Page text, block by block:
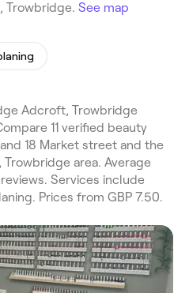
Trowbridge. See map
Adcroft, Trowbridge
11 verified beauty
18 Market street and the
area. Average
Services include
Prices from GBP 7.50.